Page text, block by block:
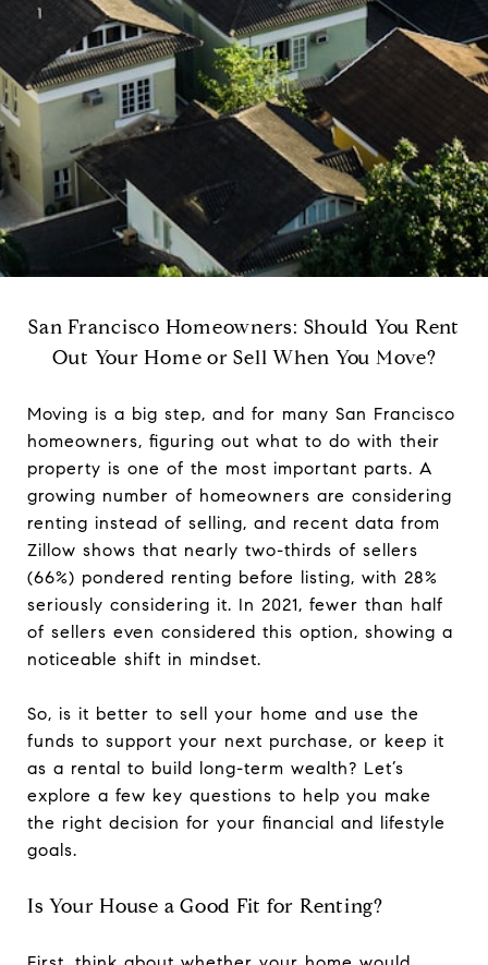
San Francisco Homeowners: Should You Rent
Out Your Home or Sell When You Move?
Moving is a big step, and for many San Francisco
homeowners, figuring out what to do with their
property is one of the most important parts. A
growing number of homeowners are considering
renting instead of selling, and recent data from
Zillow shows that nearly two-thirds of sellers
(66%) pondered renting before listing, with 28%
seriously considering it. In 2021, fewer than half
of sellers even considered this option, showing a
noticeable shift in mindset.
So, is it better to sell your home and use the
funds to support your next purchase, or keep it
as a rental to build long-term wealth? Let’s
explore a few key questions to help you make
the right decision for your financial and lifestyle
goals.
Is Your House a Good Fit for Renting?